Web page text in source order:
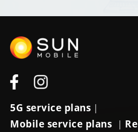
5G service plans |
Mobile service plans |